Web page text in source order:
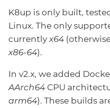
K8up is only built,
Linux. The only
currently x64
x86-64).
In v2.x, we added
AArch64 CPU
arm64). These builds